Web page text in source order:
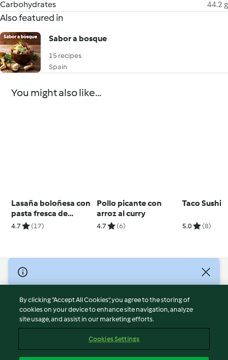
Carbohydrates
44.2 g
Also featured in
Sabor a bosque
15 recipes
Spain
You might also like...
Lasaña boloñesa con
pasta fresca de
espinacas
4.7 (17)
Pollo picante con
arroz al curry
4.7 (6)
Taco Sushi
5.0 (8)
© Copyright 2026
Terms of Service
Privacy Policy
Disclaimer
Cookies
By clicking “Accept All Cookies”, you agree to the storing of
cookies on your device to enhance site navigation, analyze
site usage, and assist in our marketing efforts.
Cookies Settings